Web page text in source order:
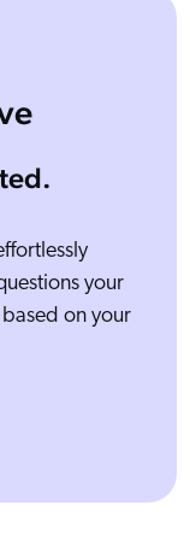
your
on your
months. To do so. Let's use a Coveo atomic search
relevance?” In a few seconds, the generative
search to retrieve the most relevant snippets from the
that you're used to the UI, let me give you another
asking two different topic Atomic and Headless, both
together and it succeeds very well. We can even go
I use it. So this will go fetched the documentation and
a very detailed breakdown of the situation. And
The new semantic capabilities. Let us tolerate some
and we're able to give you the proper documents.
in a few seconds. The last part I want to showcase is
we simulate here that Mr. Vandelayl is logged in, now
I hope you like it. See you soon. Bye bye.